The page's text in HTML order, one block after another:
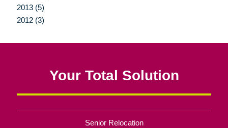
2013 (5)
2012 (3)
Your Total Solution
Senior Relocation